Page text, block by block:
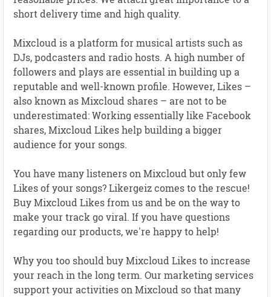
short delivery time and high quality.
Mixcloud is a platform for musical artists such as
DJs, podcasters and radio hosts. A high number of
followers and plays are essential in building up a
reputable and well-known profile. However, Likes –
also known as Mixcloud shares – are not to be
underestimated: Working essentially like Facebook
shares, Mixcloud Likes help building a bigger
audience for your songs.
You have many listeners on Mixcloud but only few
Likes of your songs? Likergeiz comes to the rescue!
Buy Mixcloud Likes from us and be on the way to
make your track go viral. If you have questions
regarding our products, we're happy to help!
Why you too should buy Mixcloud Likes to increase
your reach in the long term. Our marketing services
support your activities on Mixcloud so that many